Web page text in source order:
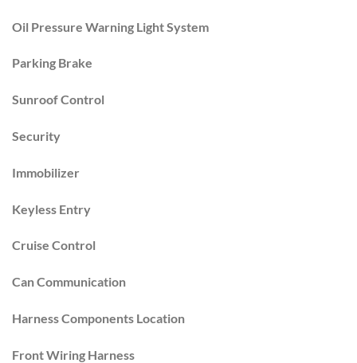
Oil Pressure Warning Light System
Parking Brake
Sunroof Control
Security
Immobilizer
Keyless Entry
Cruise Control
Can Communication
Harness Components Location
Front Wiring Harness